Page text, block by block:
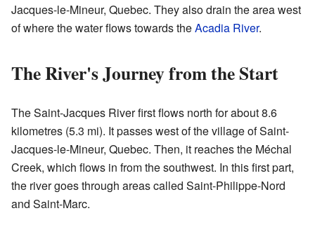
Jacques-le-Mineur, Quebec. They also drain the area west
of where the water flows towards theAcadia River.
The River's Journey from the Start
The Saint-Jacques River first flows north for about 8.6
kilometres (5.3 mi). It passes west of the village of Saint-
Jacques-le-Mineur, Quebec. Then, it reaches the Méchal
Creek, which flows in from the southwest. In this first part,
the river goes through areas called Saint-Philippe-Nord
and Saint-Marc.